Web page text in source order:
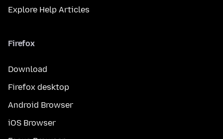
Explore Help Articles
Firefox
Download
Firefox desktop
Android Browser
iOS Browser